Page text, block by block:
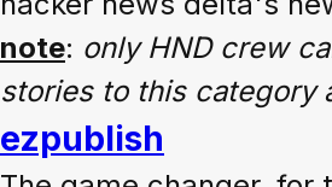
note: only HND crew
stories to this category
ezpublish